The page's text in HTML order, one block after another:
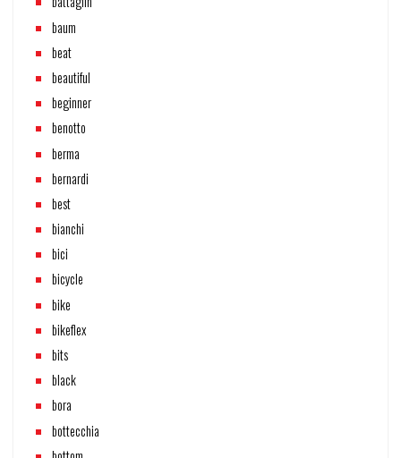
baum
beat
beautiful
beginner
benotto
berma
bernardi
best
bianchi
bici
bicycle
bike
bikeflex
bits
black
bora
bottecchia